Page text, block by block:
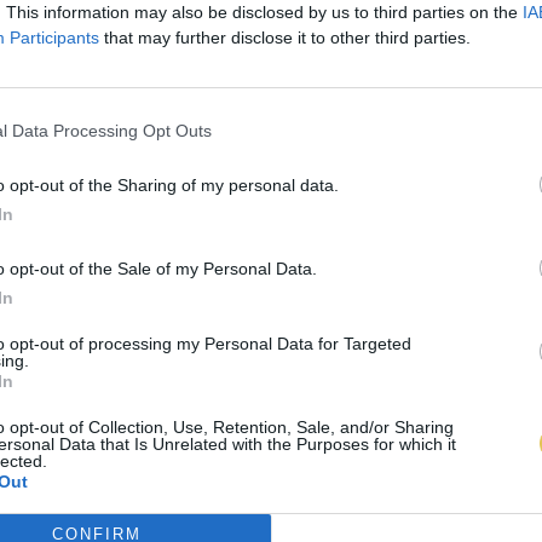
This information may also be disclosed by us to third parties on the
Participants that may further disclose it to other third parties.
Data Processing Opt Outs
opt-out of the Sharing of my personal data.
opt-out of the Sale of my Personal Data.
opt-out of processing my Personal Data for Targeted
opt-out of Collection, Use, Retention, Sale, and/or Sharing
Data that Is Unrelated with the Purposes for which it
CONFIRM